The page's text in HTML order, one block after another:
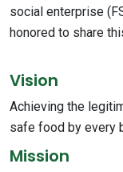
social enterprise
honored to share
Vision
Achieving the
safe food by every
Mission